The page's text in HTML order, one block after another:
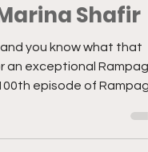
Review:
Shines
Shafir
an exceptional
episode of